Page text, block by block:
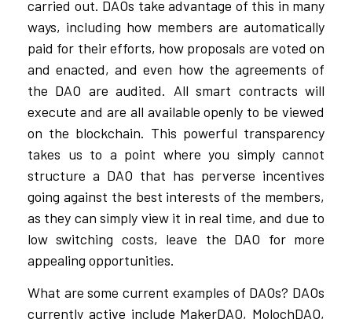
carried out. DAOs take advantage of this in many
ways, including how members are automatically
paid for their efforts, how proposals are voted on
and enacted, and even how the agreements of
the DAO are audited. All smart contracts will
execute and are all available openly to be viewed
on the blockchain. This powerful transparency
takes us to a point where you simply cannot
structure a DAO that has perverse incentives
going against the best interests of the members,
as they can simply view it in real time, and due to
low switching costs, leave the DAO for more
appealing opportunities.
What are some current examples of DAOs? DAOs
currently active include MakerDAO, MolochDAO,